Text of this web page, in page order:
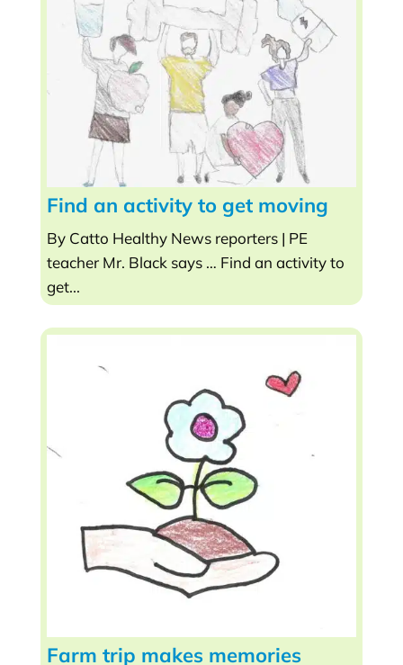
Find an activity to get moving
By Catto Healthy News reporters | PE
teacher Mr. Black says … Find an activity to
get...
Farm trip makes memories